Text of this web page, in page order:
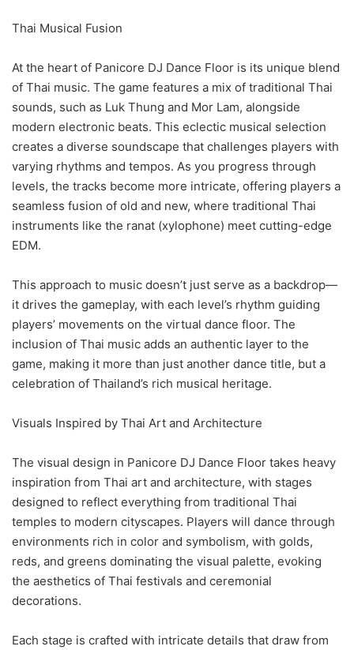
Thai Musical Fusion
At the heart of Panicore DJ Dance Floor is its unique blend
of Thai music. The game features a mix of traditional Thai
sounds, such as Luk Thung and Mor Lam, alongside
modern electronic beats. This eclectic musical selection
creates a diverse soundscape that challenges players with
varying rhythms and tempos. As you progress through
levels, the tracks become more intricate, offering players a
seamless fusion of old and new, where traditional Thai
instruments like the ranat (xylophone) meet cutting-edge
EDM.
This approach to music doesn’t just serve as a backdrop—
it drives the gameplay, with each level’s rhythm guiding
players’ movements on the virtual dance floor. The
inclusion of Thai music adds an authentic layer to the
game, making it more than just another dance title, but a
celebration of Thailand’s rich musical heritage.
Visuals Inspired by Thai Art and Architecture
The visual design in Panicore DJ Dance Floor takes heavy
inspiration from Thai art and architecture, with stages
designed to reflect everything from traditional Thai
temples to modern cityscapes. Players will dance through
environments rich in color and symbolism, with golds,
reds, and greens dominating the visual palette, evoking
the aesthetics of Thai festivals and ceremonial
decorations.
Each stage is crafted with intricate details that draw from